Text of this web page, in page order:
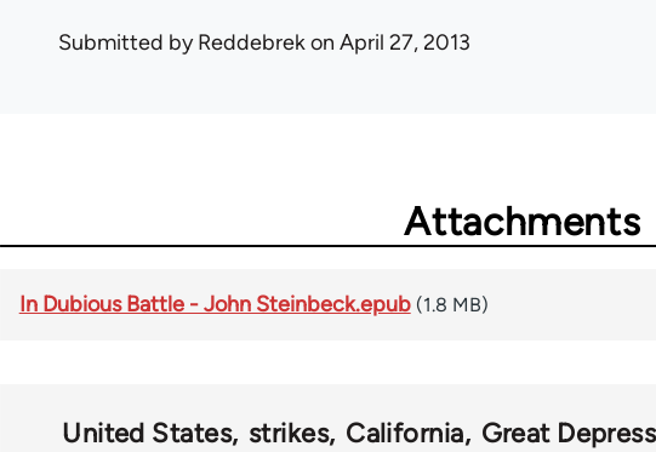
Submitted byReddebrekon April 27, 2013
Attachments
In Dubious Battle - John Steinbeck.epub (1.8 MB)
United States strikes California Great